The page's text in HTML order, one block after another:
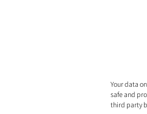
Your data
safe and
third party